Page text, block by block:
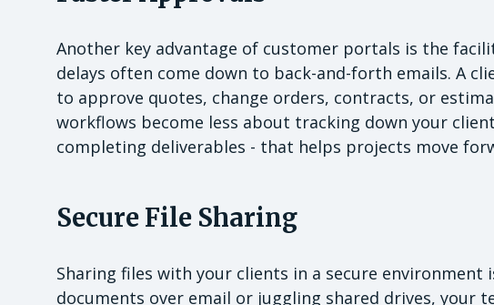
Another key advantage of customer portals is the
delays often come down to back-and-forth emails. A
to approve quotes, change orders, contracts, or
workflows become less about tracking down your
completing deliverables - that helps projects move
Secure File Sharing
Sharing files with your clients in a secure environment
documents over email or juggling shared drives, your